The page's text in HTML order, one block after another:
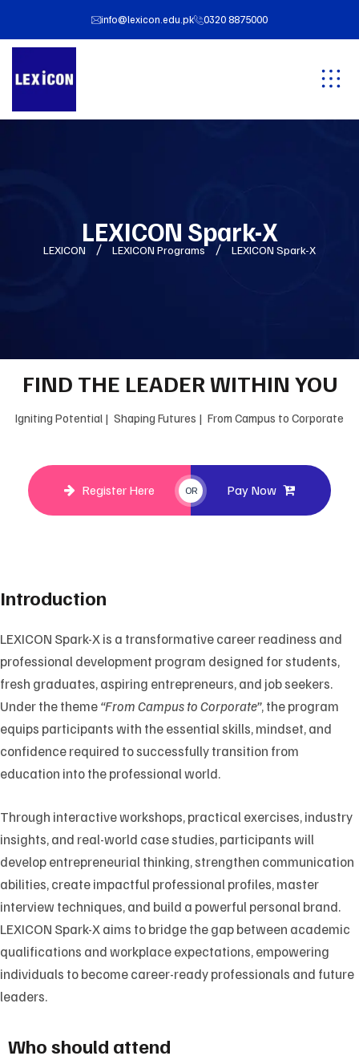
info@lexicon.edu.pk 0320 8875000
LEXICON Spark-X
LEXICON LEXICON Programs LEXICON Spark-X
FIND THE LEADER WITHIN YOU
Igniting Potential | Shaping Futures | From Campus to Corporate
Register Here OR Pay Now
Introduction
LEXICON Spark-X is a transformative career readiness and
professional development program designed for students,
fresh graduates, aspiring entrepreneurs, and job seekers.
Under the theme“From Campus to Corporate”, the program
equips participants with the essential skills, mindset, and
confidence required to successfully transition from
education into the professional world.
Through interactive workshops, practical exercises, industry
insights, and real-world case studies, participants will
develop entrepreneurial thinking, strengthen communication
abilities, create impactful professional profiles, master
interview techniques, and build a powerful personal brand.
LEXICON Spark-X aims to bridge the gap between academic
qualifications and workplace expectations, empowering
individuals to become career-ready professionals and future
leaders.
Who should attend